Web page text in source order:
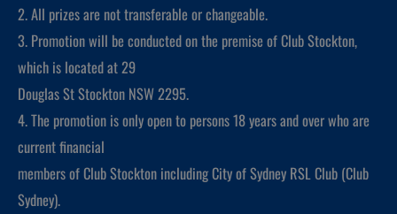
2. All prizes are not transferable or changeable.
3. Promotion will be conducted on the premise of Club Stockton,
which is located at 29
Douglas St Stockton NSW 2295.
4. The promotion is only open to persons 18 years and over who are
current financial
members of Club Stockton including City of Sydney RSL Club (Club
Sydney).